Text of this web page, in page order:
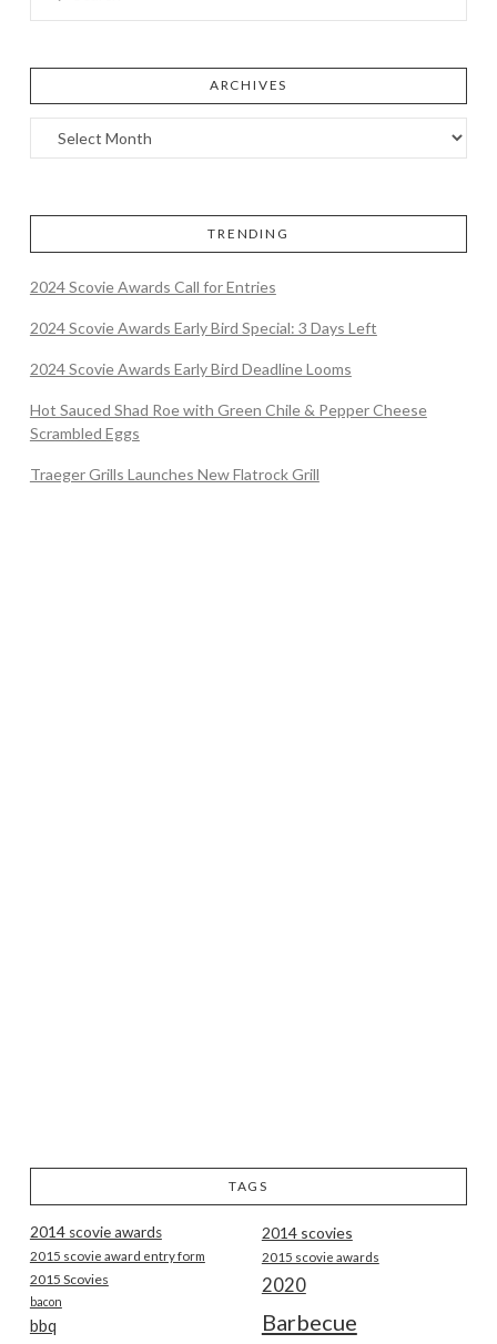
ARCHIVES
TRENDING
2024 Scovie Awards Call for Entries
2024 Scovie Awards Early Bird Special: 3 Days Left
2024 Scovie Awards Early Bird Deadline Looms
Hot Sauced Shad Roe with Green Chile & Pepper Cheese
Scrambled Eggs
Traeger Grills Launches New Flatrock Grill
TAGS
2014 scovie awards 2014 scovies
2015 scovie award entry form 2015 scovie awards
2015 Scovies 2020
bacon
Barbecue
bbq